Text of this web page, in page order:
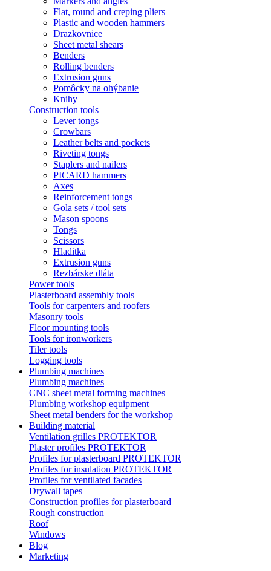
Flat, round and creping pliers
Plastic and wooden hammers
Drazkovnice
Sheet metal shears
Benders
Rolling benders
Extrusion guns
Pomôcky na ohýbanie
Knihy
Construction tools
Lever tongs
Crowbars
Leather belts and pockets
Riveting tongs
Staplers and nailers
PICARD hammers
Axes
Reinforcement tongs
Gola sets / tool sets
Mason spoons
Tongs
Scissors
Hladitka
Extrusion guns
Rezbárske dláta
Power tools
Plasterboard assembly tools
Tools for carpenters and roofers
Masonry tools
Floor mounting tools
Tools for ironworkers
Tiler tools
Logging tools
Plumbing machines
Plumbing machines
CNC sheet metal forming machines
Plumbing workshop equipment
Sheet metal benders for the workshop
Building material
Ventilation grilles PROTEKTOR
Plaster profiles PROTEKTOR
Profiles for plasterboard PROTEKTOR
Profiles for insulation PROTEKTOR
Profiles for ventilated facades
Drywall tapes
Construction profiles for plasterboard
Rough construction
Roof
Windows
Blog
Marketing